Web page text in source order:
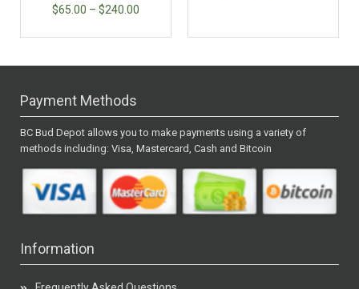
$65.00 – $240.00
Payment Methods
BC Bud Depot allows you to make payments using a variety of
methods including: Visa, Mastercard, Cash and Bitcoin
Information